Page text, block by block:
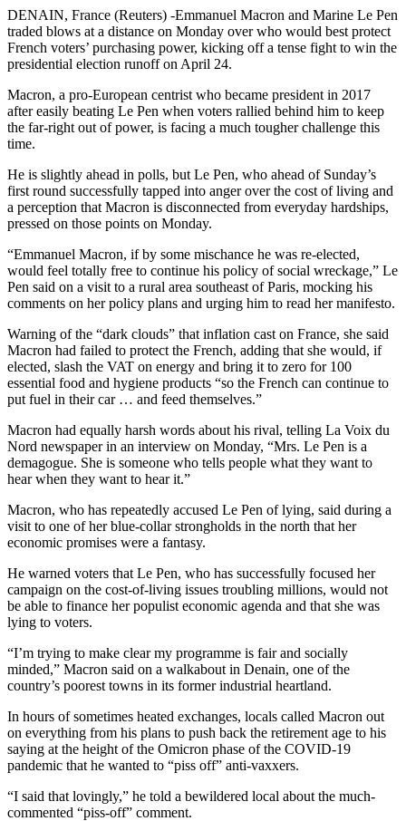
DENAIN, France (Reuters) -Emmanuel Macron and Marine Le Pen
traded blows at a distance on Monday over who would best protect
French voters’ purchasing power, kicking off a tense fight to win the
presidential election runoff on April 24.
Macron, a pro-European centrist who became president in 2017
after easily beating Le Pen when voters rallied behind him to keep
the far-right out of power, is facing a much tougher challenge this
time.
He is slightly ahead in polls, but Le Pen, who ahead of Sunday’s
first round successfully tapped into anger over the cost of living and
a perception that Macron is disconnected from everyday hardships,
pressed on those points on Monday.
“Emmanuel Macron, if by some mischance he was re-elected,
would feel totally free to continue his policy of social wreckage,” Le
Pen said on a visit to a rural area southeast of Paris, mocking his
comments on her policy plans and urging him to read her manifesto.
Warning of the “dark clouds” that inflation cast on France, she said
Macron had failed to protect the French, adding that she would, if
elected, slash the VAT on energy and bring it to zero for 100
essential food and hygiene products “so the French can continue to
put fuel in their car … and feed themselves.”
Macron had equally harsh words about his rival, telling La Voix du
Nord newspaper in an interview on Monday, “Mrs. Le Pen is a
demagogue. She is someone who tells people what they want to
hear when they want to hear it.”
Macron, who has repeatedly accused Le Pen of lying, said during a
visit to one of her blue-collar strongholds in the north that her
economic promises were a fantasy.
He warned voters that Le Pen, who has successfully focused her
campaign on the cost-of-living issues troubling millions, would not
be able to finance her populist economic agenda and that she was
lying to voters.
“I’m trying to make clear my programme is fair and socially
minded,” Macron said on a walkabout in Denain, one of the
country’s poorest towns in its former industrial heartland.
In hours of sometimes heated exchanges, locals called Macron out
on everything from his plans to push back the retirement age to his
saying at the height of the Omicron phase of the COVID-19
pandemic that he wanted to “piss off” anti-vaxxers.
“I said that lovingly,” he told a bewildered local about the much-
commented “piss-off” comment.